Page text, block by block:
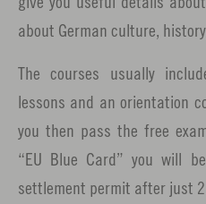
about German culture,
The courses usually
lessons and an orientation
you then pass the free
“EU Blue Card” you will
settlement permit after just